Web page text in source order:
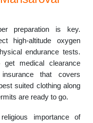
preparation is key.
high-altitude oxygen
endurance tests.
medical clearance
that covers
suited clothing along
are ready to go.
importance of